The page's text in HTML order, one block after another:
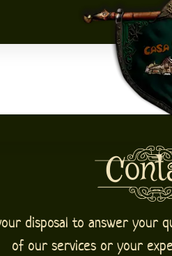
disposal to answer your
of our services or your